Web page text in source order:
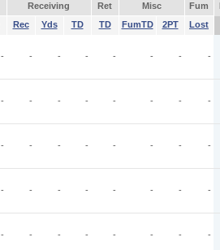
Receiving Ret Misc Fum
Rec Yds TD TD FumTD 2PT Lost
- - - - - - - -
- - - - - - - -
- - - - - - - -
- - - - - - - -
- - - - - - - -